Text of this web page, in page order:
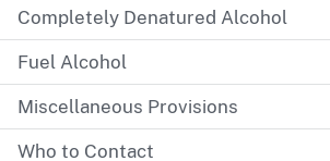
Completely Denatured Alcohol
Fuel Alcohol
Miscellaneous Provisions
Who to Contact